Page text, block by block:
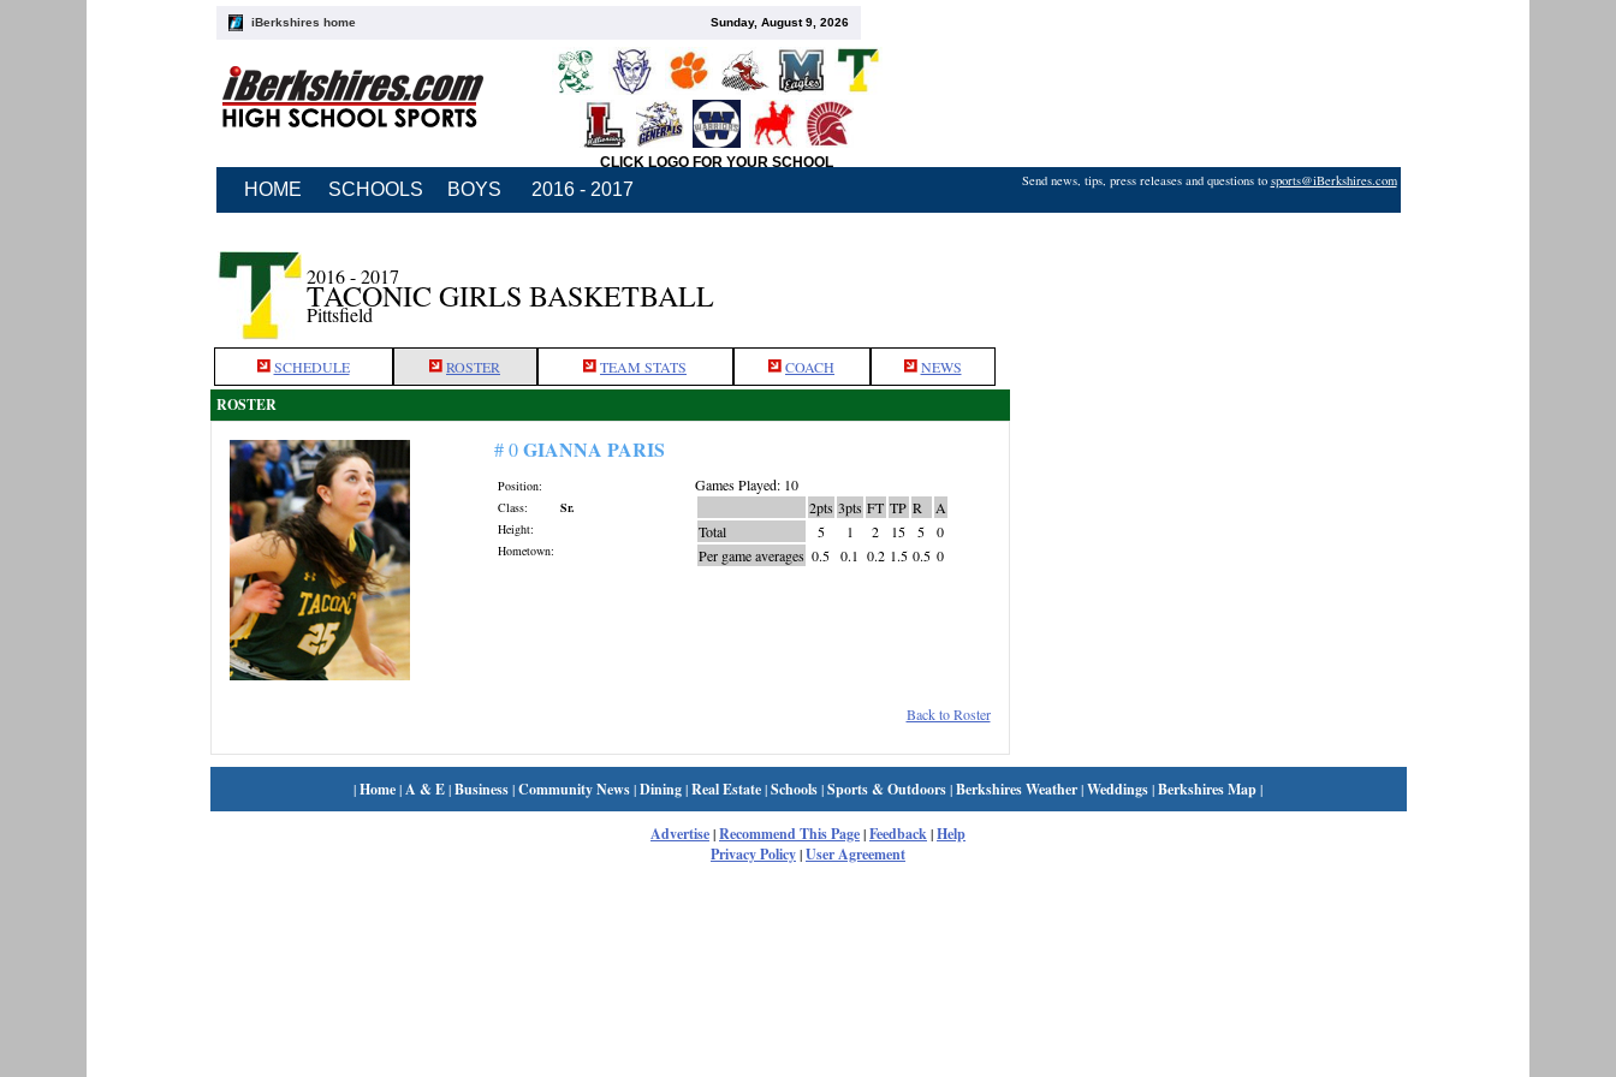
iBerkshires home Sunday, August 9, 2026
CLICK LOGO FOR YOUR SCHOOL
HOME SCHOOLS BOYS 2016 - 2017 Send news, tips, press releases and questions to sports@iBerkshires.com
2016 - 2017
TACONIC GIRLS BASKETBALL
Pittsfield
SCHEDULE ROSTER TEAM STATS COACH NEWS
ROSTER
# 0GIANNA PARIS
Position:
Class:
Sr.
Height:
Hometown:
Games Played: 10
2pts 3pts FT TP R
A
Total
5 1 2 15 5
0
Per game averages 0.5 0.1 0.2 1.5 0.5 0
Back to Roster
|Home|A & E|Business|Community News|Dining|Real Estate|Schools|Sports & Outdoors|Berkshires Weather|Weddings|Berkshires Map|
Advertise|Recommend This Page|Feedback|Help
Privacy Policy|User Agreement